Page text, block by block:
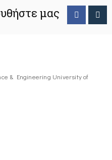
μας
& Engineering University of